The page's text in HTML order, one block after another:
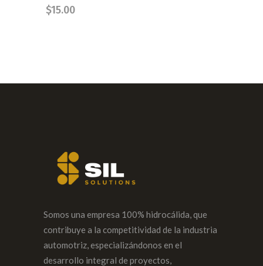
$15.00
Somos una empresa 100% hidrocálida, que
contribuye a la competitividad de la industria
automotriz, especializándonos en el
desarrollo integral de proyectos,